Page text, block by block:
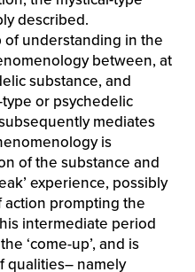
described.
of understanding in the
between, at
substance, and
or psychedelic
mediates
is
of the substance and
experience, possibly
action prompting the
intermediate period
‘come-up’, and is
qualities– namely